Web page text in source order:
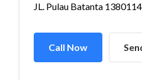
JL. Pulau Batanta
Call Now